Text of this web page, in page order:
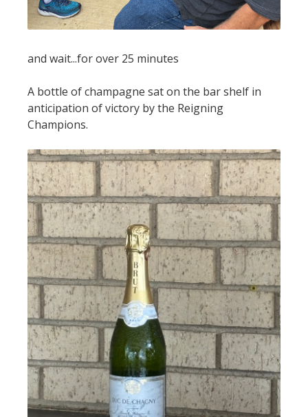
and wait...for over 25 minutes
A bottle of champagne sat on the bar shelf in
anticipation of victory by the Reigning
Champions.